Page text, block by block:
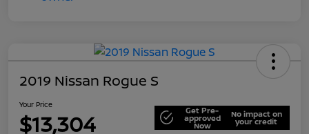
2019 Nissan Rogue S
Your Price
$13,304 Get Pre-
approved
Now
No impact on
your credit